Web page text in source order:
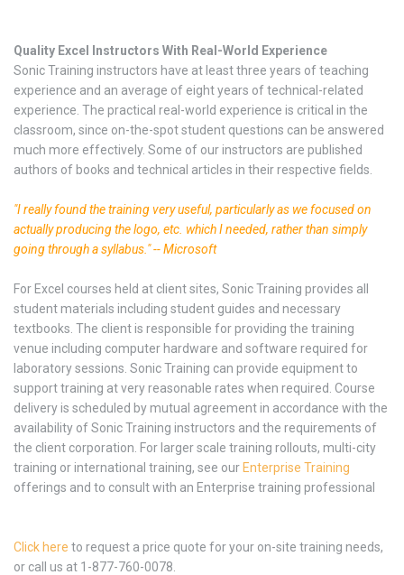
Quality Excel Instructors With Real-World Experience
Sonic Training instructors have at least three years of teaching
experience and an average of eight years of technical-related
experience. The practical real-world experience is critical in the
classroom, since on-the-spot student questions can be answered
much more effectively. Some of our instructors are published
authors of books and technical articles in their respective fields.
"I really found the training very useful, particularly as we focused on
actually producing the logo, etc. which I needed, rather than simply
going through a syllabus." -- Microsoft
For Excel courses held at client sites, Sonic Training provides all
student materials including student guides and necessary
textbooks. The client is responsible for providing the training
venue including computer hardware and software required for
laboratory sessions. Sonic Training can provide equipment to
support training at very reasonable rates when required. Course
delivery is scheduled by mutual agreement in accordance with the
availability of Sonic Training instructors and the requirements of
the client corporation. For larger scale training rollouts, multi-city
training or international training, see ourEnterprise Training
offerings and to consult with an Enterprise training professional
Click here to request a price quote for your on-site training needs,
or call us at 1-877-760-0078.